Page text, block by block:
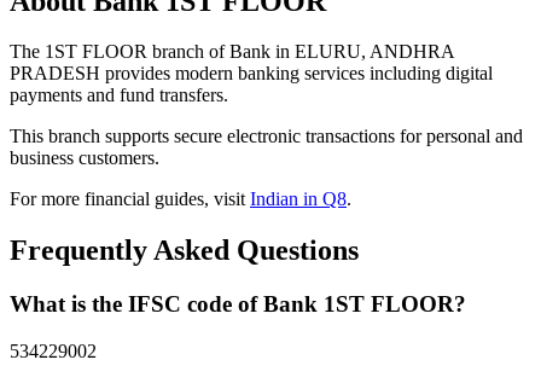
The 1ST FLOOR branch of Bank in ELURU, ANDHRA
PRADESH provides modern banking services including digital
payments and fund transfers.
This branch supports secure electronic transactions for personal and
business customers.
For more financial guides, visitIndian in Q8.
Frequently Asked Questions
What is the IFSC code of Bank 1ST FLOOR?
534229002